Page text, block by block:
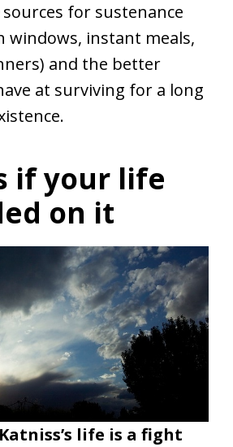
for sustenance
windows, instant meals,
and the better
at surviving for a long
if your life
on it
life is a fight